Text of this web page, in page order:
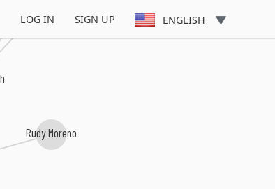
LOG IN SIGN UP ENGLISH
Rudy Moreno